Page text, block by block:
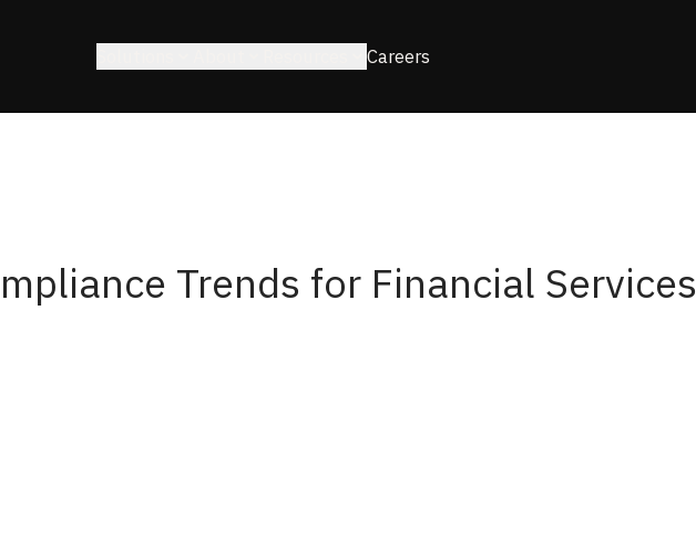
Careers
Trends for Financial Services